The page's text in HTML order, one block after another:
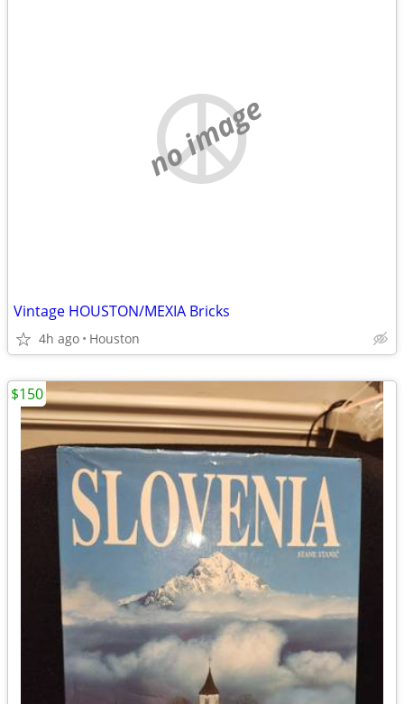
no image
Vintage HOUSTON/MEXIA Bricks
4h ago Houston
$150